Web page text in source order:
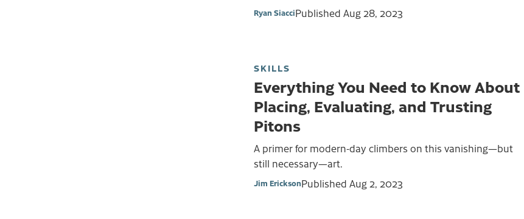
Ryan SiacciPublished Aug 28, 2023
SKILLS
Everything You Need to Know About
Placing, Evaluating, and Trusting
Pitons
A primer for modern-day climbers on this vanishing—but
still necessary—art.
Jim EricksonPublished Aug 2, 2023